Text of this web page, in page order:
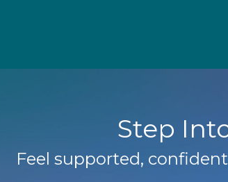
Step
Feel supported,